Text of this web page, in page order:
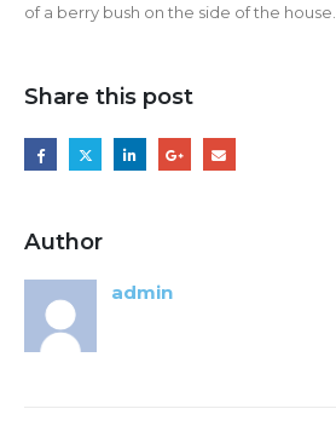
of a berry bush on the side of the house.
Share this post
Author
admin